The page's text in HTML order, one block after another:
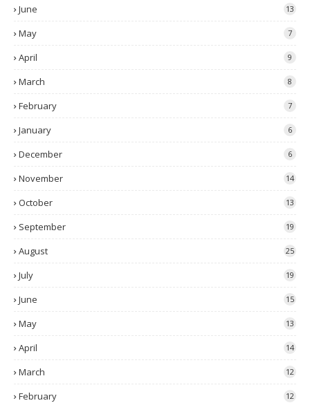
June 13
May 7
April 9
March 8
February 7
January 6
December 6
November 14
October 13
September 19
August 25
July 19
June 15
May 13
April 14
March 12
February 12